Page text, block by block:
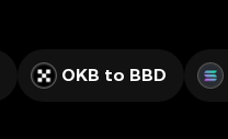
OKB to BBD